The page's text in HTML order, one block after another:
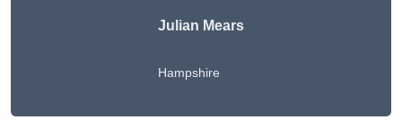
Julian Mears
Hampshire